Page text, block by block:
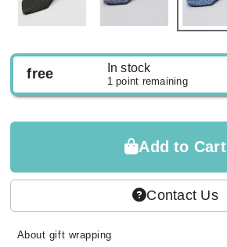
free In stock
1 point remaining
Add to Cart
Contact Us
About gift wrapping